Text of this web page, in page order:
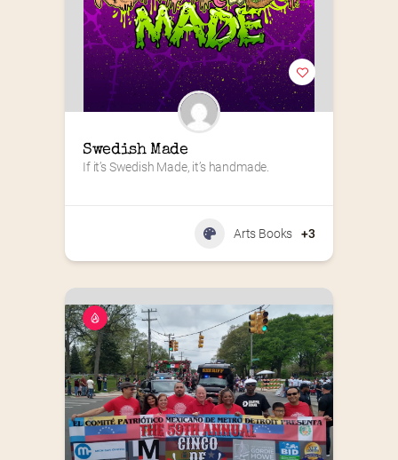
Swedish Made
If it’s Swedish Made, it’s handmade.
Arts Books +3